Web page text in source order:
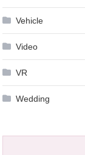
Vehicle
Video
VR
Wedding